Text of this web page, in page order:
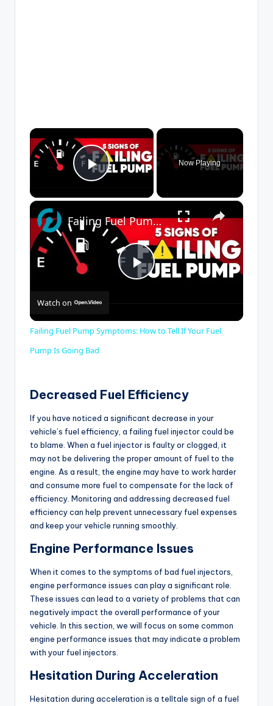
×
Play Video
Now Playing
×
P
l
y
V
i
d
e
o
Failing Fuel Pump Symptoms: How to Tell If Your Fuel Pump Is Going Bad
Watch on
Failing Fuel Pump Symptoms: How to Tell If Your Fuel
Pump Is Going Bad
Decreased Fuel Efficiency
If you have noticed a significant decrease in your
vehicle’s fuel efficiency, a failing fuel injector could be
to blame. When a fuel injector is faulty or clogged, it
may not be delivering the proper amount of fuel to the
engine. As a result, the engine may have to work harder
and consume more fuel to compensate for the lack of
efficiency. Monitoring and addressing decreased fuel
efficiency can help prevent unnecessary fuel expenses
and keep your vehicle running smoothly.
Engine Performance Issues
When it comes to the symptoms of bad fuel injectors,
engine performance issues can play a significant role.
These issues can lead to a variety of problems that can
negatively impact the overall performance of your
vehicle. In this section, we will focus on some common
engine performance issues that may indicate a problem
with your fuel injectors.
Hesitation During Acceleration
Hesitation during acceleration is a telltale sign of a fuel